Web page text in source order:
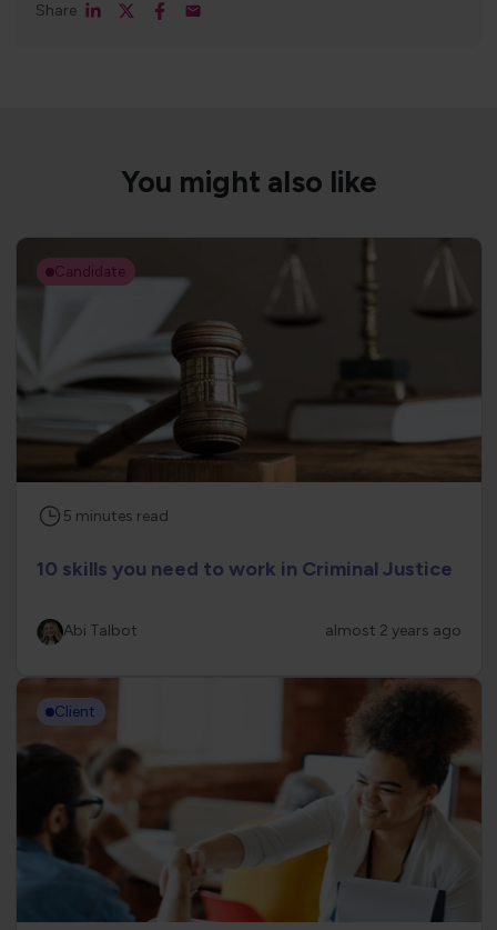
Share
You might also like
Candidate
5 minutes read
10 skills you need to work in Criminal Justice
Abi Talbot almost 2 years ago
Client